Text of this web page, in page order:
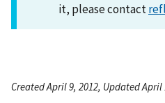
it, please contact
Created April 9, 2012, Updated April